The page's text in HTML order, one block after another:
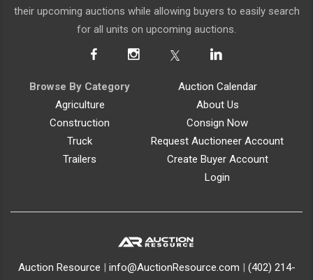
their upcoming auctions while allowing buyers to easily search
for all units on upcoming auctions.
Browse By Category
Agriculture
Construction
Truck
Trailers
Auction Calendar
About Us
Consign Now
Request Auctioneer Account
Create Buyer Account
Login
Auction Resource | info@AuctionResource.com | (402) 214-